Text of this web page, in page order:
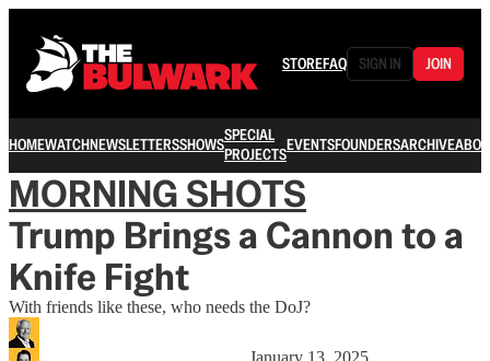
STOREFAQ SIGN IN JOIN
HOMEWATCHNEWSLETTERSSHOWSSPECIAL
PROJECTSEVENTSFOUNDERSARCHIVE
MORNING SHOTS
Trump Brings a Cannon to a
Knife Fight
With friends like these, who needs the DoJ?
January 13, 2025